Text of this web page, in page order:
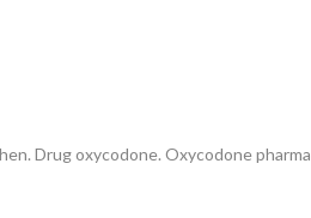
Drug oxycodone. Oxycodone